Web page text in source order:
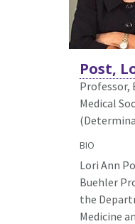
Post,
Professor,
Medical
BIO
Lori Ann
Buehler
the
Medicine